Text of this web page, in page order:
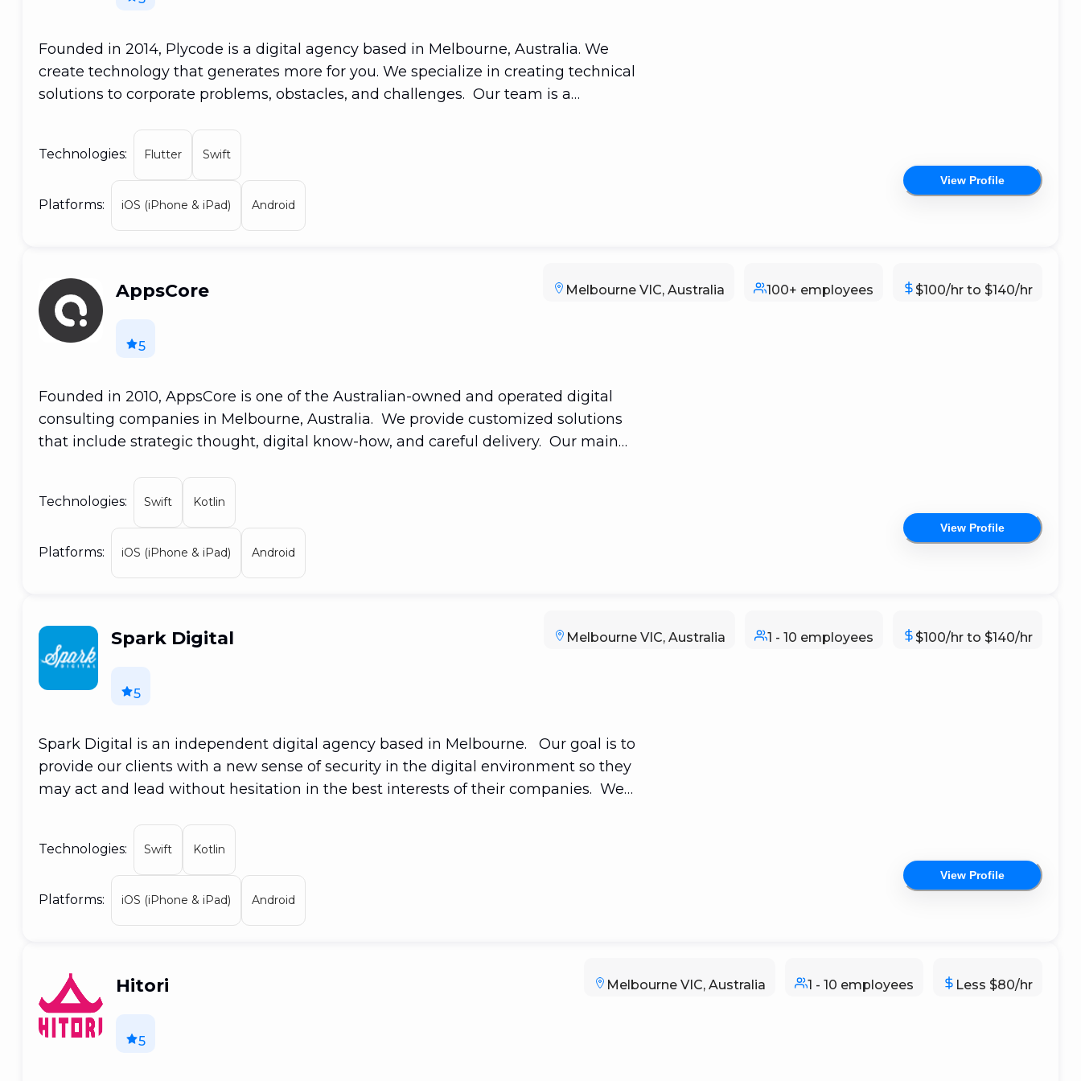
Founded in 2014, Plycode is a digital agency based in Melbourne, Australia. We
create technology that generates more for you. We specialize in creating technical
solutions to corporate problems, obstacles, and challenges. Our team is a
professionals who have joined together to make technology simple and effective.
Simply said, PLYCODE was 'coded' for solutions. Consider mobile app
development, web development, and cloud computing.
Technologies: Flutter Swift
Platforms: iOS (iPhone & iPad) Android
View Profile
AppsCore
5
Melbourne VIC, Australia 100+ employees $100/hr to $140/hr
Founded in 2010, AppsCore is one of the Australian-owned and operated digital
consulting companies in Melbourne, Australia. We provide customized solutions
that include strategic thought, digital know-how, and careful delivery. Our main
developing digital solutions that improve clients' lives. Our ethos—Hyper local—
remains the same even as we expand and change with new technologies.
excessive care
Technologies: Swift Kotlin
Platforms: iOS (iPhone & iPad) Android
View Profile
Spark Digital
5
Melbourne VIC, Australia 1 - 10 employees $100/hr to $140/hr
Spark Digital is an independent digital agency based in Melbourne. Our goal is to
provide our clients with a new sense of security in the digital environment so they
may act and lead without hesitation in the best interests of their companies. We
potential of your concept, from online and responsive mobile sites to applications.
Technologies: Swift Kotlin
Platforms: iOS (iPhone & iPad) Android
View Profile
Hitori
5
Melbourne VIC, Australia 1 - 10 employees Less $80/hr